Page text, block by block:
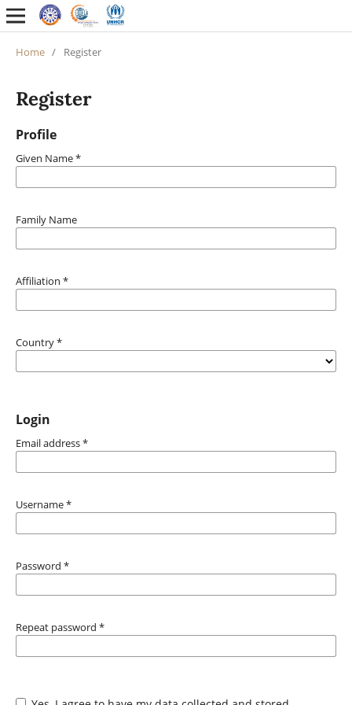
Home / Register
Register
Profile
Given Name*
Family Name
Affiliation *
Country*
Login
Email address*
Username*
Password *
Repeat password *